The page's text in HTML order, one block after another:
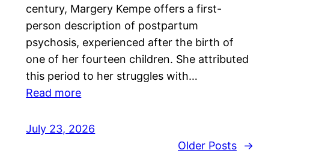
century, Margery Kempe offers a first-
person description of postpartum
psychosis, experienced after the birth of
one of her fourteen children. She attributed
this period to her struggles with…
Read more
July 23, 2026
Older Posts
→